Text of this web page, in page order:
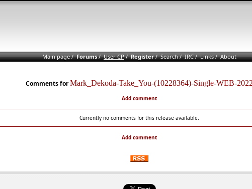
Main page/Forums/User CP/Register/Search/IRC/Links/About
Comments forMark_Dekoda-Take_You-(10228364)-Single-WEB-
Add comment
Currently no comments for this release available.
Add comment